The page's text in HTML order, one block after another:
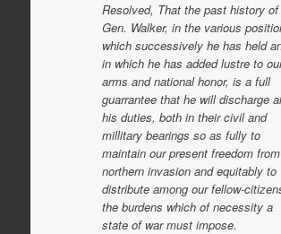
Resolved, That the past history of
Gen. Walker, in the various
which successively he has held
in which he has added lustre to
arms and national honor, is a full
guarrantee that he will discharge
his duties, both in their civil and
millitary bearings so as fully to
maintain our present freedom
northern invasion and equitably to
distribute among our fellow-
the burdens which of necessity a
state of war must impose.